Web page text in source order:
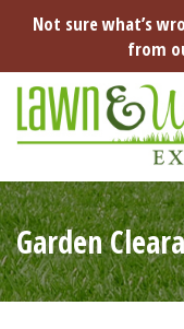
Not sure what’s
from
Home
Specialist Lawn
Seasonal Lawn
Garden